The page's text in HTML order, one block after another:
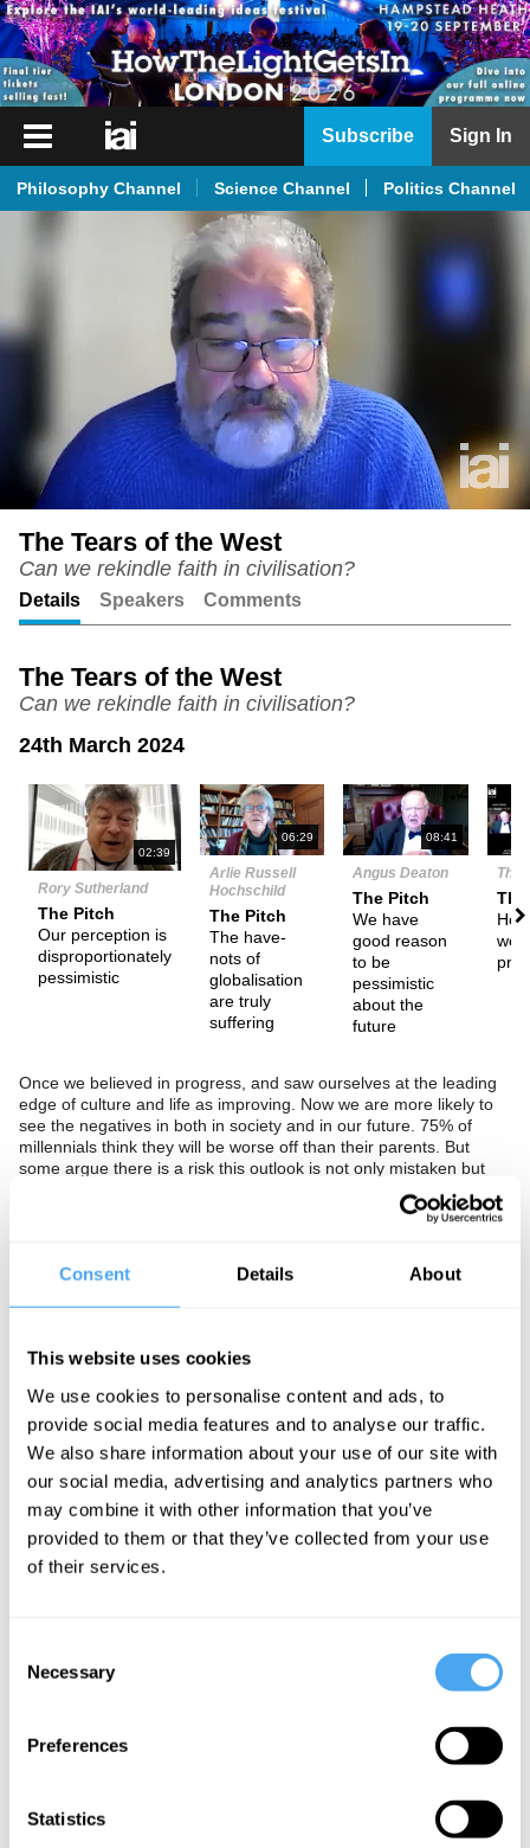
Consent Details About
This website uses cookies
We use cookies to personalise content and ads, to
provide social media features and to analyse our traffic.
We also share information about your use of our site with
our social media, advertising and analytics partners who
may combine it with other information that you’ve
provided to them or that they’ve collected from your use
of their services.
Selection
Necessary
Preferences
Statistics
iai
iai
iai
Podcast
Subscribe Sign In
Philosophy Channel Science Channel Politics Channel
Unmute
The Tears of the West
Can we rekindle faith in civilisation?
Details Speakers Comments
The Tears of the West
Can we rekindle faith in civilisation?
24th March 2024
02:39
Rory Sutherland
The Pitch
Our perception is
disproportionately
pessimistic
06:29
Arlie Russell
Hochschild
The Pitch
The have-
nots of
globalisation
are truly
suffering
08:41
Angus Deaton
The Pitch
We have
good reason
to be
pessimistic
about the
future
The
we
Once we believed in progress, and saw ourselves at the leading
edge of culture and life as improving. Now we are more likely to
see the negatives in both in society and in our future. 75% of
millennials think they will be worse off than their parents. But
some argue there is a risk this outlook is not only mistaken but
bad for our health and society. The Swedish statistician Hans
Rosling argued that we are systematically far more negative
than those in China, India, Russia and Brazil. Furthermore a
becoming self-fulfilling? Do we need to identify and celebrate our
strengths and our successes to build a brighter more positive
future? Or should we see our self-criticism as rightly identifying
injustice that urgently needs to be addressed?
The Panel
Columnist at the Spectator and Marketing Executive at Ogilvy &
Mather Rory Sutherland joins Nobel Prize winning economist
See more big ideas like this discussed live at the Institute
of Art and Ideas' annual philosophy and music festival